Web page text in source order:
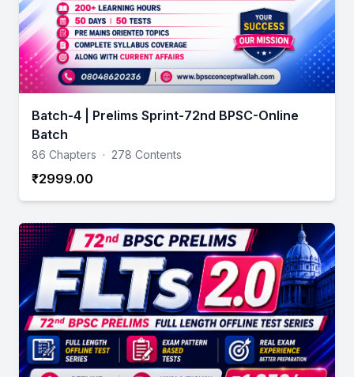
Batch-4 | Prelims Sprint-72nd BPSC-Online
Batch
86 Chapters · 278 Contents
₹2999.00